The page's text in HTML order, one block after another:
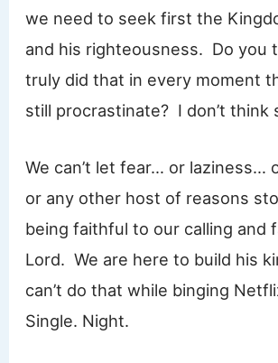
we need to seek first the
and his righteousness. Do you
truly did that in every moment
still procrastinate? I don’t think
We can’t let fear… or laziness…
or any other host of reasons
being faithful to our calling and
Lord. We are here to build his
can’t do that while binging
Single. Night.